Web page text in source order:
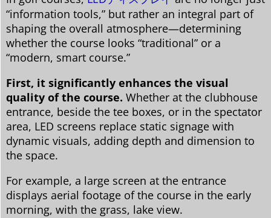
“information tools,” but rather an integral part of
shaping the overall atmosphere—determining
whether the course looks “traditional” or a
“modern, smart course.”
First, it significantly enhances the visual
quality of the course. Whether at the clubhouse
entrance, beside the tee boxes, or in the spectator
area, LED screens replace static signage with
dynamic visuals, adding depth and dimension to
the space.
For example, a large screen at the entrance
displays aerial footage of the course in the early
morning, with the grass, lake view.